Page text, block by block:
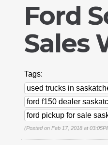
Ford
Sales
Tags:
used trucks in
ford f150 dealer
ford pickup for sale
(Posted on Feb 17, 2018 at